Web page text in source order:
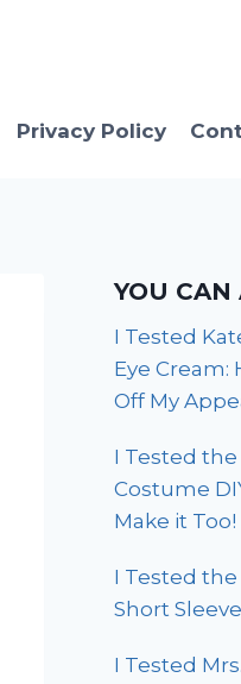
Privacy Policy
YOU CAN
I Tested
Eye Cream:
Off My
I Tested
Costume
Make it Too!
I Tested
Short
I Tested